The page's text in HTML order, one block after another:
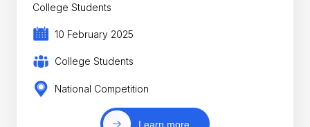
College Students
10 February 2025
College Students
National Competition
Learn more